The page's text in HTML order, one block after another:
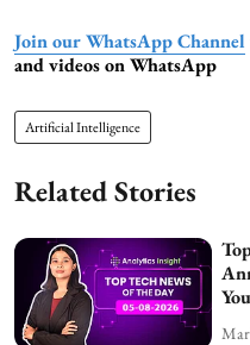
Join our WhatsApp Channel
and videos on WhatsApp
Artificial Intelligence
Related Stories